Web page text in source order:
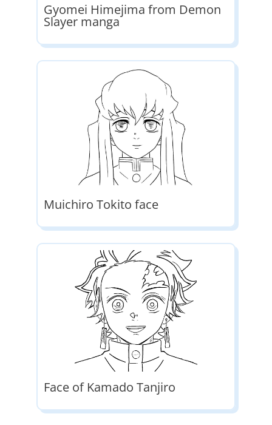
Gyomei Himejima from Demon
Slayer manga
Muichiro Tokito face
Face of Kamado Tanjiro